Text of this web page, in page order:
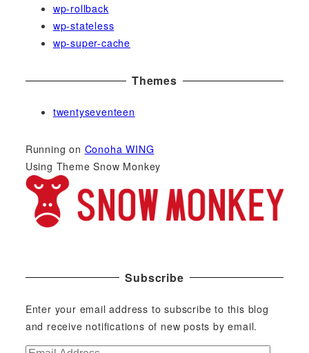
wp-rollback
wp-stateless
wp-super-cache
Themes
twentyseventeen
Running on Conoha WING
Using Theme Snow Monkey
Subscribe
Enter your email address to subscribe to this blog
and receive notifications of new posts by email.